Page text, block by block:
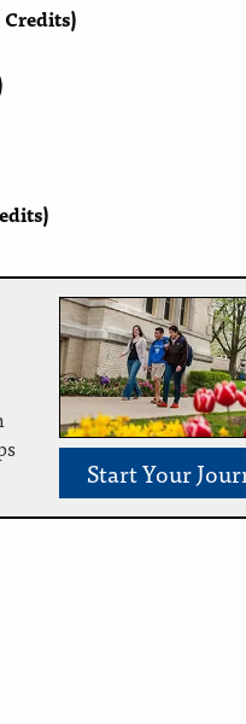
Credits)
Start Your